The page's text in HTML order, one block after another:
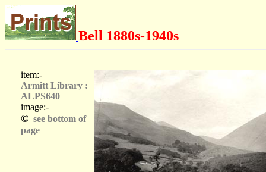
Bell 1880s-1940s
item:-
Armitt Library :
ALPS640
image:-
© see bottom of
page